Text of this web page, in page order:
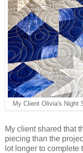
My Client Olivia's Night
My client shared that
piecing than the
lot longer to